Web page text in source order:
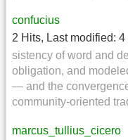
confucius
2 Hits, Last modified: 4
sistency of word and
obligation, and
— and the
community-oriented
marcus_tullius_cicero